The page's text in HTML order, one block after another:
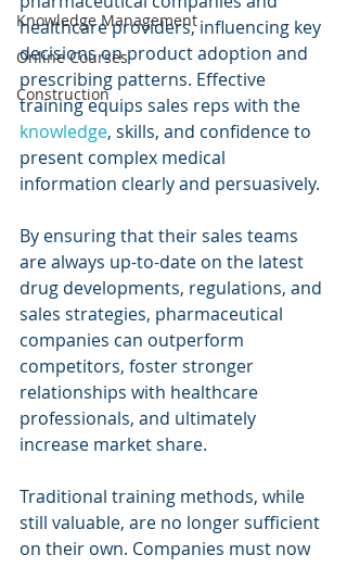
Knowledge Management
Online Courses
Construction
healthcare providers, influencing key
decisions on product adoption and
prescribing patterns. Effective
training equips sales reps with the
knowledge, skills, and confidence to
present complex medical
information clearly and persuasively.
By ensuring that their sales teams
are always up-to-date on the latest
drug developments, regulations, and
sales strategies, pharmaceutical
companies can outperform
competitors, foster stronger
relationships with healthcare
professionals, and ultimately
increase market share.
Traditional training methods, while
still valuable, are no longer sufficient
on their own. Companies must now